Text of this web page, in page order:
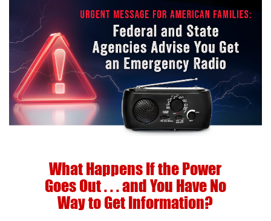
What Happens If the Power
Goes Out . . .and You Have No
Way to Get Information?